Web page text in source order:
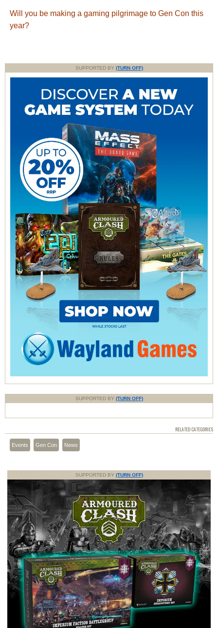
Will you be making a gaming pilgrimage to Gen Con this
year?
SUPPORTED BY (TURN OFF)
SUPPORTED BY (TURN OFF)
RELATED CATEGORIES
Events Gen Con News
SUPPORTED BY (TURN OFF)